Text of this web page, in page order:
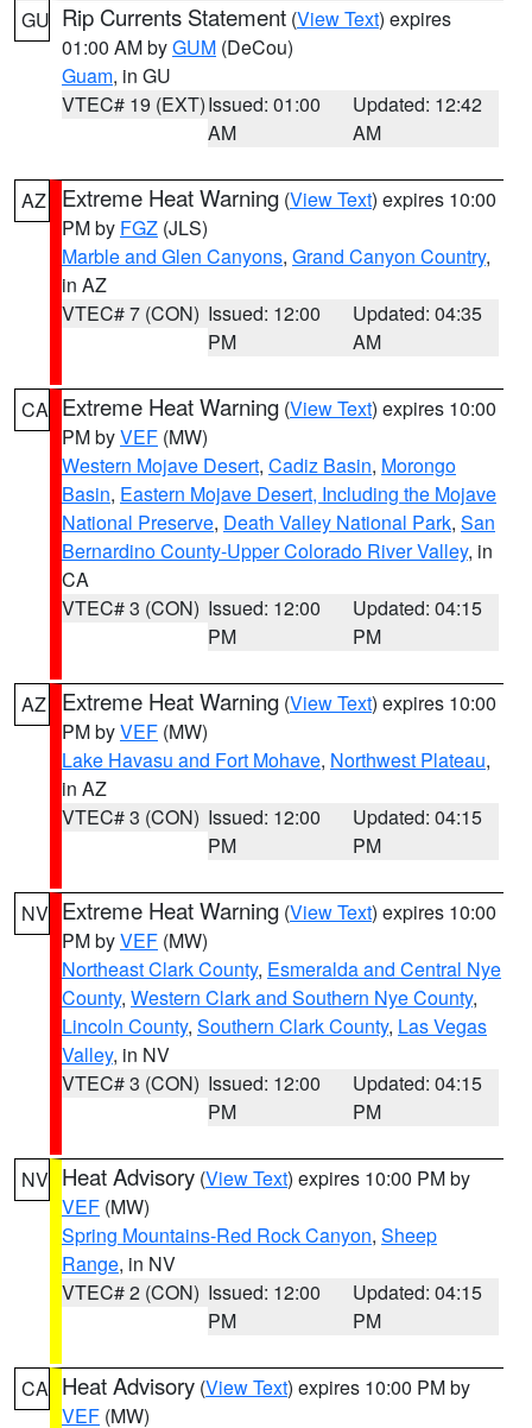
GU Rip Currents Statement (View Text) expires
01:00 AM byGUM (DeCou)
Guam, in GU
VTEC# 19 (EXT)Issued: 01:00
AM
Updated: 12:42
AM
AZ Extreme Heat Warning (View Text) expires 10:00
PM by FGZ (JLS)
Marble and Glen Canyons, Grand Canyon Country,
in AZ
VTEC# 7 (CON) Issued: 12:00
PM
Updated: 04:35
AM
CA Extreme Heat Warning (View Text) expires 10:00
PM byVEF (MW)
Western Mojave Desert, Cadiz Basin, Morongo
Basin, Eastern Mojave Desert, Including the Mojave
National Preserve, Death Valley National Park, San
Bernardino County-Upper Colorado River Valley, in
CA
VTEC# 3 (CON) Issued: 12:00
PM
Updated: 04:15
PM
AZ Extreme Heat Warning (View Text) expires 10:00
PM byVEF (MW)
Lake Havasu and Fort Mohave, Northwest Plateau,
in AZ
VTEC# 3 (CON) Issued: 12:00
PM
Updated: 04:15
PM
NV Extreme Heat Warning (View Text) expires 10:00
PM byVEF (MW)
Northeast Clark County, Esmeralda and Central Nye
County, Western Clark and Southern Nye County,
Lincoln County, Southern Clark County, Las Vegas
Valley, in NV
VTEC# 3 (CON) Issued: 12:00
PM
Updated: 04:15
PM
NV Heat Advisory (View Text) expires 10:00 PM by
VEF (MW)
Spring Mountains-Red Rock Canyon, Sheep
Range, in NV
VTEC# 2 (CON) Issued: 12:00
PM
Updated: 04:15
PM
CA Heat Advisory (View Text) expires 10:00 PM by
VEF (MW)